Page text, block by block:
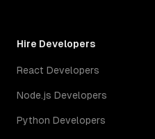
Hire Developers
React Developers
Node.js Developers
Python Developers